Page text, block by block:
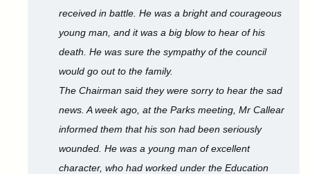
received in battle. He was a bright and courageous
young man, and it was a big blow to hear of his
death. He was sure the sympathy of the council
would go out to the family.
The Chairman said they were sorry to hear the sad
news. A week ago, at the Parks meeting, Mr Callear
informed them that his son had been seriously
wounded. He was a young man of excellent
character, who had worked under the Education